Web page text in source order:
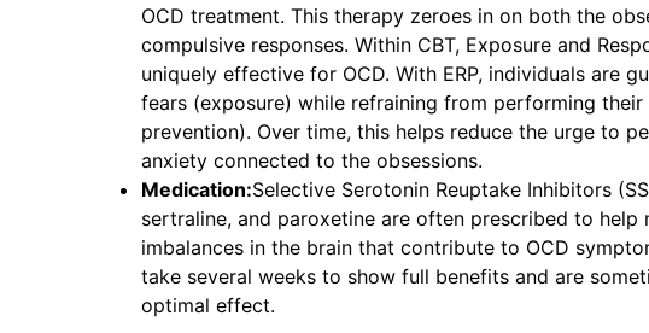
OCD treatment. This therapy zeroes in on both the
compulsive responses. Within CBT, Exposure and
uniquely effective for OCD. With ERP, individuals are
fears (exposure) while refraining from performing their
prevention). Over time, this helps reduce the urge to
anxiety connected to the obsessions.
Medication:Selective Serotonin Reuptake Inhibitors
sertraline, and paroxetine are often prescribed to help
imbalances in the brain that contribute to OCD
take several weeks to show full benefits and are
optimal effect.